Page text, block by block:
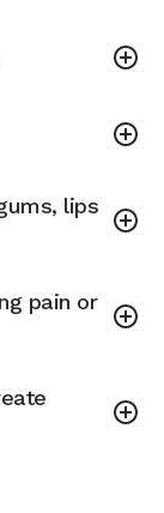
lips
pain or